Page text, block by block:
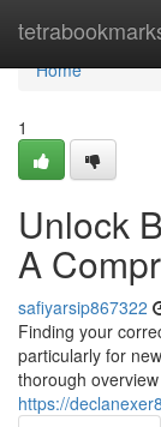
Home
Home
1
Unlock
A
safiyarsip867322
Finding your
particularly for
thorough
https://